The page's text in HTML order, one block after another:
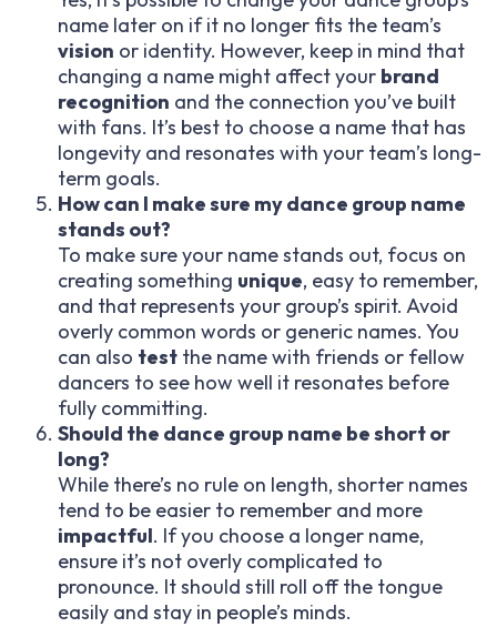
name later on if it no longer fits the team’s
vision or identity. However, keep in mind that
changing a name might affect your brand
recognition and the connection you’ve built
with fans. It’s best to choose a name that has
longevity and resonates with your team’s long-
term goals.
How can I make sure my dance group name
stands out?
To make sure your name stands out, focus on
creating something unique, easy to remember,
and that represents your group’s spirit. Avoid
overly common words or generic names. You
can also test the name with friends or fellow
dancers to see how well it resonates before
fully committing.
Should the dance group name be short or
long?
While there’s no rule on length, shorter names
tend to be easier to remember and more
impactful. If you choose a longer name,
ensure it’s not overly complicated to
pronounce. It should still roll off the tongue
easily and stay in people’s minds.